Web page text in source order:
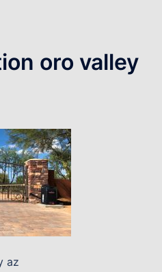
oro valley
az